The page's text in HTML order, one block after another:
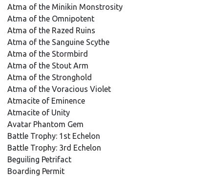
Atma of the Minikin Monstrosity
Atma of the Omnipotent
Atma of the Razed Ruins
Atma of the Sanguine Scythe
Atma of the Stormbird
Atma of the Stout Arm
Atma of the Stronghold
Atma of the Voracious Violet
Atmacite of Eminence
Atmacite of Unity
Avatar Phantom Gem
Battle Trophy: 1st Echelon
Battle Trophy: 3rd Echelon
Beguiling Petrifact
Boarding Permit